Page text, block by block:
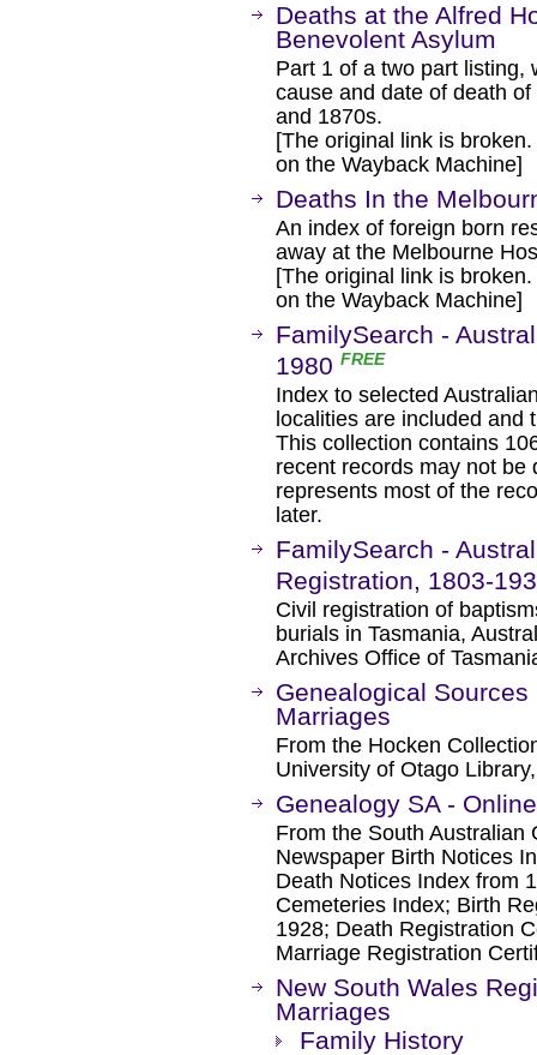
Deaths at the Alfred
Benevolent Asylum
Part 1 of a two part listing,
cause and date of death
and 1870s.
[The original link is
on the Wayback Machine]
Deaths In the
An index of foreign born
away at the Melbourne
[The original link is
on the Wayback Machine]
FamilySearch -
1980 FREE
Index to selected
localities are included and
This collection contains
recent records may not be
represents most of the
later.
FamilySearch -
Registration, 1803-
Civil registration of
burials in Tasmania,
Archives Office of
Genealogical
Marriages
From the Hocken
University of Otago
Genealogy SA -
From the South Australian
Newspaper Birth Notices
Death Notices Index from
Cemeteries Index; Birth
1928; Death Registration
Marriage Registration
New South Wales
Marriages
Family History